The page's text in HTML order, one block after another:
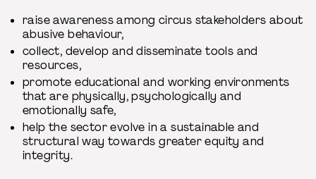
raise awareness among circus stakeholders about
abusive behaviour,
collect, develop and disseminate tools and
resources,
promote educational and working environments
that are physically, psychologically and
emotionally safe,
help the sector evolve in a sustainable and
structural way towards greater equity and
integrity.